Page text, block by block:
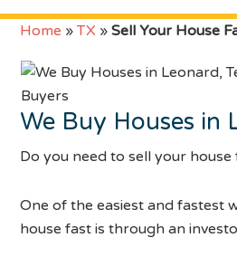
Home »TX »Sell Your House
We Buy Houses in
Do you need to sell your house
One of the easiest and fastest
house fast is through an